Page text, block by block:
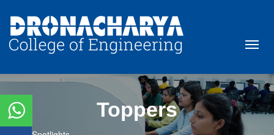
Toppers